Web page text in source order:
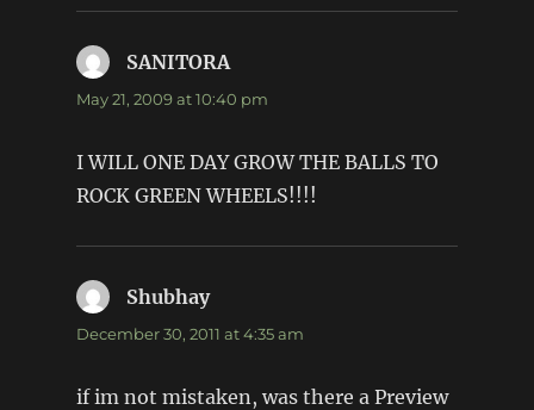
SANITORAsays:
May 21, 2009 at 10:40 pm
I WILL ONE DAY GROW THE BALLS TO
ROCK GREEN WHEELS!!!!
Shubhaysays:
December 30, 2011 at 4:35 am
if im not mistaken, was there a Preview